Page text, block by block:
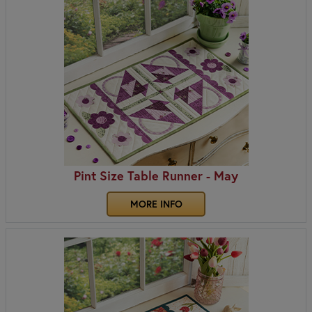
Pint Size Table Runner - May
MORE INFO